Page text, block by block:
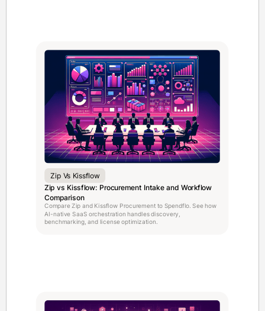
Zip Vs Kissflow
Zip vs Kissflow: Procurement Intake and Workflow
Comparison
Compare Zip and Kissflow Procurement to Spendflo. See how
AI-native SaaS orchestration handles discovery,
benchmarking, and license optimization.